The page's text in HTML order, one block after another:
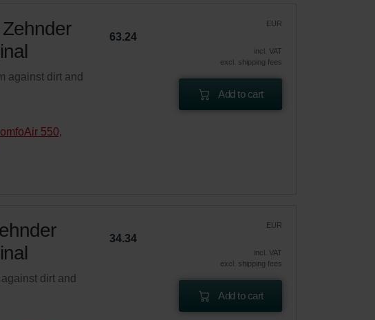
against dirt and
550,
EUR
63.24
incl. VAT
excl. shipping fees
Add to cart
dirt and
EUR
34.34
incl. VAT
excl. shipping fees
Add to cart